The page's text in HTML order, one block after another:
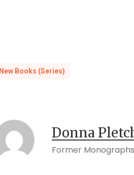
New Books (Series)
Donna
Former